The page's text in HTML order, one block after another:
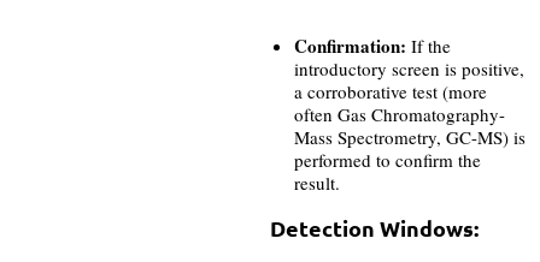
Confirmation: If the
introductory screen is positive,
a corroborative test (more
often Gas Chromatography-
Mass Spectrometry, GC-MS) is
performed to confirm the
result.
Detection Windows: